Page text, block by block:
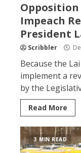
Impeach
President
Scribbler
Because the
implement a
by the
Read More
3 MIN READ